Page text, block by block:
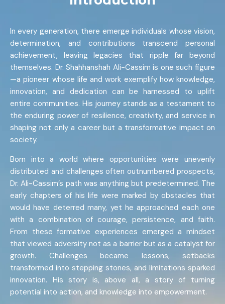
In every generation, there emerge individuals whose vision,
determination, and contributions transcend personal
achievement, leaving legacies that ripple far beyond
themselves. Dr. Shahhanshah Ali-Cassim is one such figure
—a pioneer whose life and work exemplify how knowledge,
innovation, and dedication can be harnessed to uplift
entire communities. His journey stands as a testament to
the enduring power of resilience, creativity, and service in
shaping not only a career but a transformative impact on
society.
Born into a world where opportunities were unevenly
distributed and challenges often outnumbered prospects,
Dr. Ali-Cassim’s path was anything but predetermined. The
early chapters of his life were marked by obstacles that
would have deterred many, yet he approached each one
with a combination of courage, persistence, and faith.
From these formative experiences emerged a mindset
that viewed adversity not as a barrier but as a catalyst for
growth. Challenges became lessons, setbacks
transformed into stepping stones, and limitations sparked
innovation. His story is, above all, a story of turning
potential into action, and knowledge into empowerment.